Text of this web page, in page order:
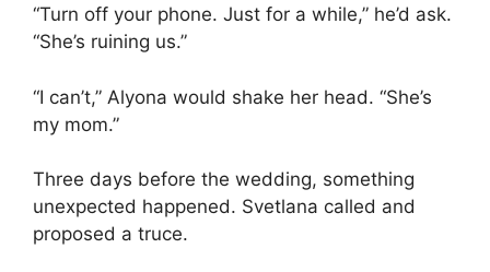
“Turn off your phone. Just for a while,” he’d ask.
“She’s ruining us.”
“I can’t,” Alyona would shake her head. “She’s
my mom.”
Three days before the wedding, something
unexpected happened. Svetlana called and
proposed a truce.